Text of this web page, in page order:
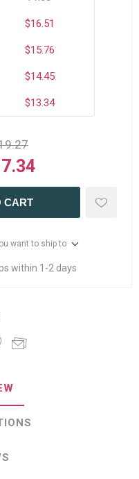
$16.51
$15.76
$14.45
$13.34
CART
want to ship to
within 1-2 days